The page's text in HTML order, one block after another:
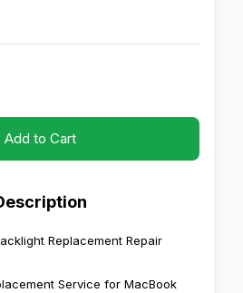
Add to Cart
Replacement Repair
Service for MacBook